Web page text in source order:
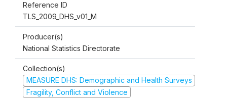
Reference ID
TLS_2009_DHS_v01_M
Producer(s)
National Statistics Directorate
Collection(s)
MEASURE DHS: Demographic and Health Surveys
Fragility, Conflict and Violence